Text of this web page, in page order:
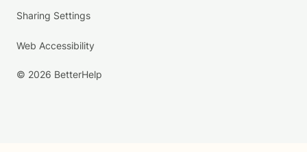
Sharing Settings
Web Accessibility
© 2026 BetterHelp